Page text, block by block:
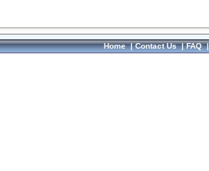
Home|Contact Us|FAQ